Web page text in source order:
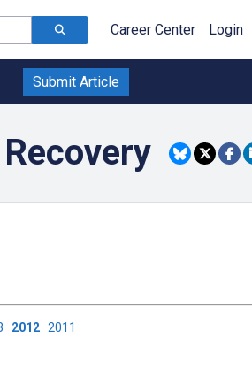
Career Center Login
Submit Article
2012 2011